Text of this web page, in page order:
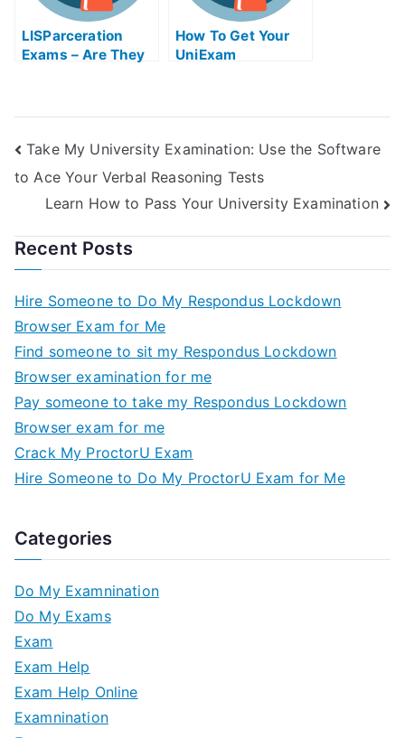
LISParceration
Exams – Are They
How To Get Your
UniExam
Take My University Examination: Use the Software
to Ace Your Verbal Reasoning Tests
Learn How to Pass Your University Examination
Recent Posts
Hire Someone to Do My Respondus Lockdown
Browser Exam for Me
Find someone to sit my Respondus Lockdown
Browser examination for me
Pay someone to take my Respondus Lockdown
Browser exam for me
Crack My ProctorU Exam
Hire Someone to Do My ProctorU Exam for Me
Categories
Do My Examnination
Do My Exams
Exam
Exam Help
Exam Help Online
Examnination